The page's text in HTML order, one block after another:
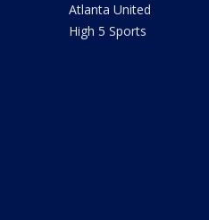
Atlanta United
High 5 Sports